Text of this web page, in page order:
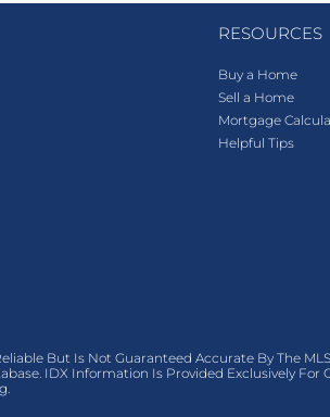
RESOURCES
Buy a Home
Sell a Home
Mortgage
Helpful Tips
But Is Not Guaranteed Accurate By The
IDX Information Is Provided Exclusively